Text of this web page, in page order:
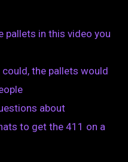
pallets in this video you
the pallets would
about
to get the 411 on a